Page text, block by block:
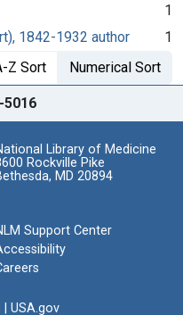
1
1842-1932 author
1
Z Sort Numerical Sort
5016
Library of Medicine
Rockville Pike
MD 20894
Support Center
USA.gov